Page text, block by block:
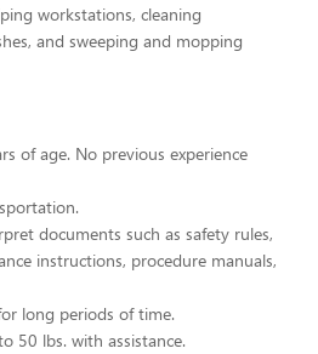
workstations, cleaning
and sweeping and mopping
of age. No previous experience
documents such as safety rules,
instructions, procedure manuals,
long periods of time.
50 lbs. with assistance.